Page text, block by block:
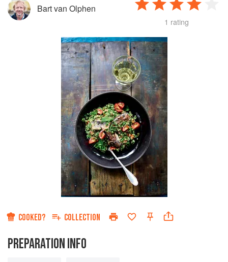
Bart van Olphen
1 rating
COOKED? COLLECTION
PREPARATION INFO